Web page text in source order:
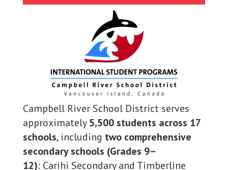
Campbell River School District serves
approximately5,500 students across 17
schools, including two comprehensive
secondary schools (Grades 9–
12): Carihi Secondary and Timberline